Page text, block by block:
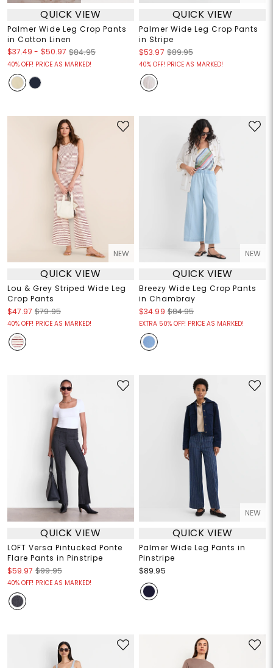
QUICK VIEW
Palmer Wide Leg Crop Pants
in Cotton Linen
$37.49 - $50.97 $84.95
40% OFF! PRICE AS MARKED!
QUICK VIEW
Palmer Wide Leg Crop Pants
in Stripe
$53.97 $89.95
40% OFF! PRICE AS MARKED!
NEW
QUICK VIEW
Lou & Grey Striped Wide Leg
Crop Pants
$47.97 $79.95
40% OFF! PRICE AS MARKED!
NEW
QUICK VIEW
Breezy Wide Leg Crop Pants
in Chambray
$34.99 $84.95
EXTRA 50% OFF! PRICE AS MARKED!
QUICK VIEW
LOFT Versa Pintucked Ponte
Flare Pants in Pinstripe
$59.97 $99.95
40% OFF! PRICE AS MARKED!
NEW
QUICK VIEW
Palmer Wide Leg Pants in
Pinstripe
$89.95